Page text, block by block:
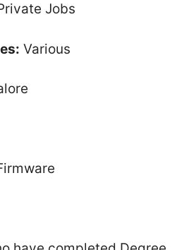
Jobs
Various